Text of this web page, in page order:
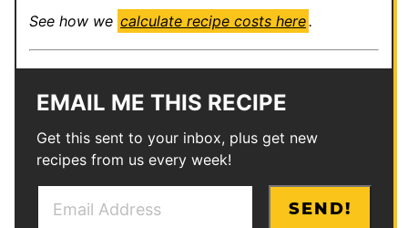
See how we calculate recipe costs here.
EMAIL ME THIS RECIPE
Get this sent to your inbox, plus get new
recipes from us every week!
SEND!